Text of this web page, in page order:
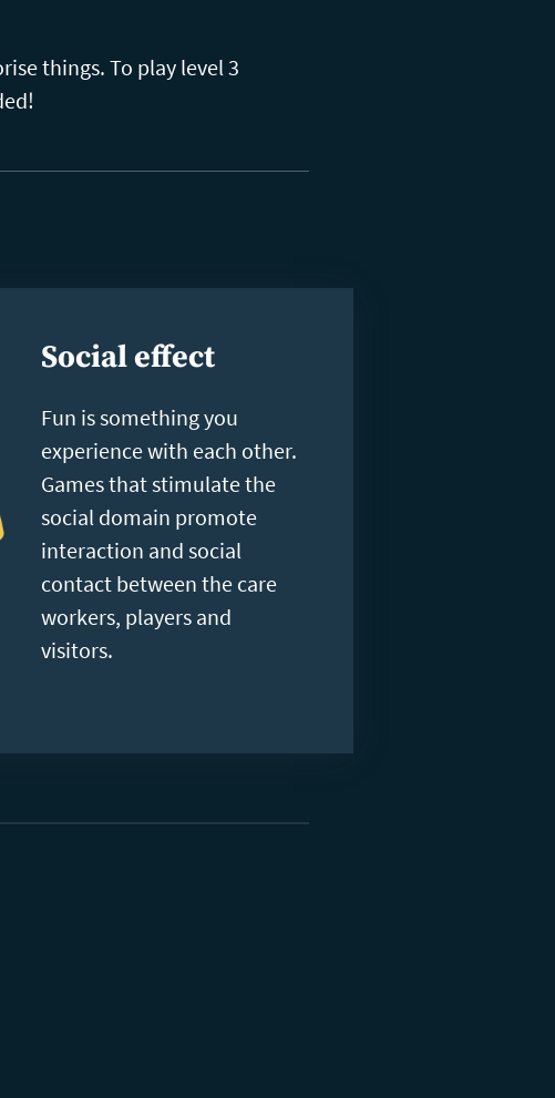
things. To play level 3
Social effect
Fun is something you
experience with each other.
Games that stimulate the
social domain promote
interaction and social
contact between the care
workers, players and
visitors.